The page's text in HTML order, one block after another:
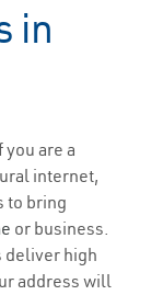
in
you are a
internet,
to bring
or business.
deliver high
address will